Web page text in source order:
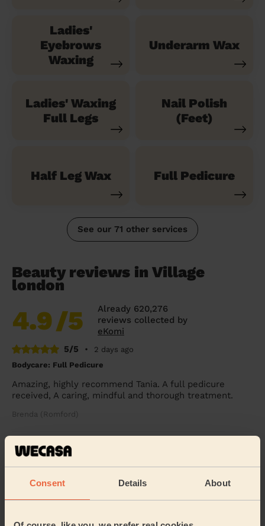
Consent Details About
Ladies'
Eyebrows
Waxing
Underarm Wax
Ladies' Waxing
Full Legs
Nail Polish
(Feet)
Half Leg Wax Full Pedicure
See our 71 other services
Beauty reviews in Village
london
4.9/5
Already 620,276
reviews collected by
eKomi
5/5
•
2 days ago
Bodycare: Full Pedicure
Amazing, highly recommend Tania. A full pedicure
received, A caring, mindful and thorough treatment.
Brenda (Romford)
5/5
Ladies' Waxing
Thi Thanh Huong is lovely to speak with and excellent